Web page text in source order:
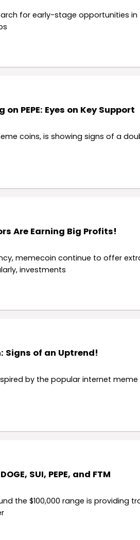
for early-stage opportunities
PEPE: Eyes on Key Support
coins, is showing signs of a
Are Earning Big Profits!
memecoin continue to offer
investments
Signs of an Uptrend!
by the popular internet meme
SUI, PEPE, and FTM
the $100,000 range is providing